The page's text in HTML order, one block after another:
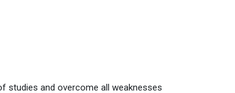
studies and overcome all weaknesses